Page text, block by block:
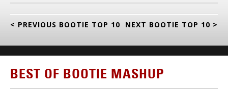
< PREVIOUS BOOTIE TOP 10 NEXT BOOTIE TOP 10 >
BEST OF BOOTIE MASHUP